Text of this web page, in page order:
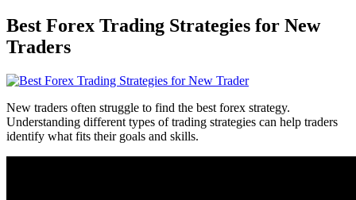
Best Forex Trading Strategies for New
Traders
New traders often struggle to find the best forex strategy.
Understanding different types of trading strategies can help traders
identify what fits their goals and skills.